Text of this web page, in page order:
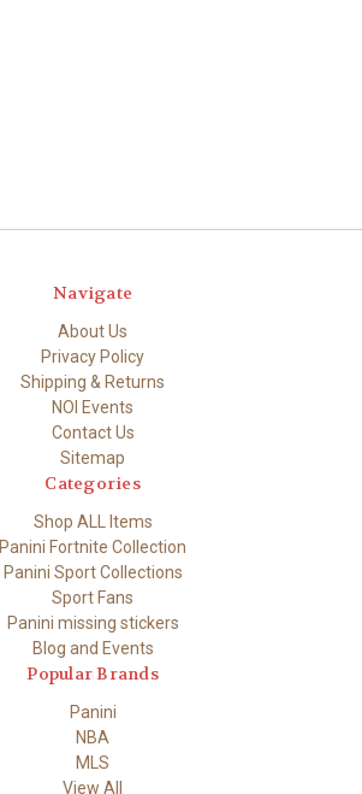
Navigate
About Us
Privacy Policy
Shipping & Returns
NOI Events
Contact Us
Sitemap
Categories
Shop ALL Items
Panini Fortnite Collection
Panini Sport Collections
Sport Fans
Panini missing stickers
Blog and Events
Popular Brands
Panini
NBA
MLS
View All